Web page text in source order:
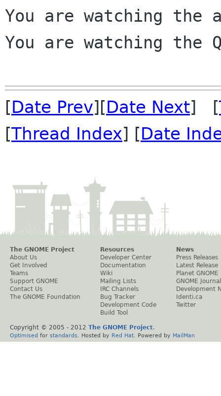
You are watching the
You are watching the
[Date Prev][Date Next] [
[Thread Index] [Date
The GNOME Project
About Us
Get Involved
Teams
Support GNOME
Contact Us
The GNOME Foundation
Resources
Developer Center
Documentation
Wiki
Mailing Lists
IRC Channels
Bug Tracker
Development Code
Build Tool
News
Press Releases
Latest Release
Planet GNOME
GNOME Journal
Development
Identi.ca
Twitter
Copyright © 2005 - 2012 The GNOME Project.
Optimised for standards . Hosted by Red Hat . Powered by MailMan